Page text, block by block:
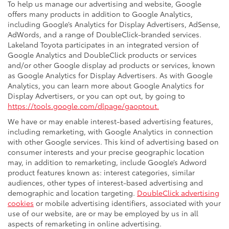
To help us manage our advertising and website, Google
offers many products in addition to Google Analytics,
including Google’s Analytics for Display Advertisers, AdSense,
AdWords, and a range of DoubleClick-branded services.
Lakeland Toyota participates in an integrated version of
Google Analytics and DoubleClick products or services
and/or other Google display ad products or services, known
as Google Analytics for Display Advertisers. As with Google
Analytics, you can learn more about Google Analytics for
Display Advertisers, or you can opt out, by going to
https://tools.google.com/dlpage/gaoptout.
We have or may enable interest-based advertising features,
including remarketing, with Google Analytics in connection
with other Google services. This kind of advertising based on
consumer interests and your precise geographic location
may, in addition to remarketing, include Google’s Adword
product features known as: interest categories, similar
audiences, other types of interest-based advertising and
demographic and location targeting. DoubleClick advertising
cookies or mobile advertising identifiers, associated with your
use of our website, are or may be employed by us in all
aspects of remarketing in online advertising.